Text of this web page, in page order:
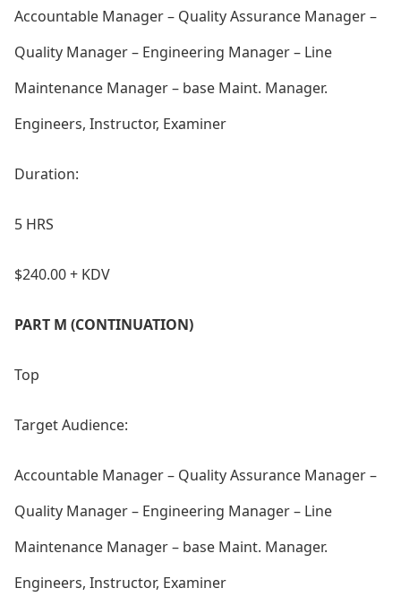
Accountable Manager – Quality Assurance Manager –
Quality Manager – Engineering Manager – Line
Maintenance Manager – base Maint. Manager.
Engineers, Instructor, Examiner
Duration:
5 HRS
$240.00 + KDV
PART M (CONTINUATION)
Top
Target Audience:
Accountable Manager – Quality Assurance Manager –
Quality Manager – Engineering Manager – Line
Maintenance Manager – base Maint. Manager.
Engineers, Instructor, Examiner